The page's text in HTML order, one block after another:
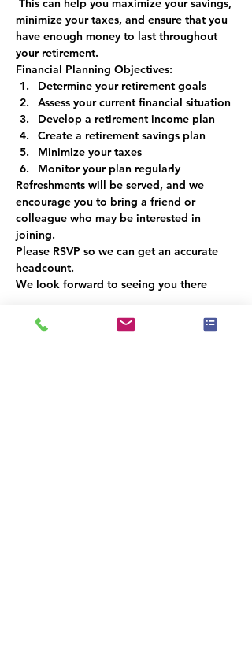
This can help you maximize your savings,
minimize your taxes, and ensure that you
have enough money to last throughout
your retirement.
Financial Planning Objectives:
Determine your retirement goals
Assess your current financial situation
Develop a retirement income plan
Create a retirement savings plan
Minimize your taxes
Monitor your plan regularly
Refreshments will be served, and we
encourage you to bring a friend or
colleague who may be interested in
joining.
Please RSVP so we can get an accurate
headcount.
We look forward to seeing you there
Υπάρχει μια ομάδα για αυτήν την
εκδήλωση. Μπορείτε να συμμετάσχετε